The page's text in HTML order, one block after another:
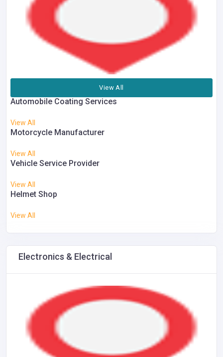
View All
Automobile Coating Services
View All
Motorcycle Manufacturer
View All
Vehicle Service Provider
View All
Helmet Shop
View All
Electronics & Electrical